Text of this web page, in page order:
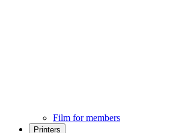
Film for members
Printers